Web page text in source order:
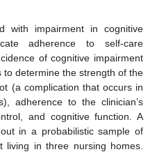
with impairment in cognitive
adherence to self-care
of cognitive impairment
to determine the strength of the
(a complication that occurs in
adherence to the clinician’s
and cognitive function. A
in a probabilistic sample of
living in three nursing homes.